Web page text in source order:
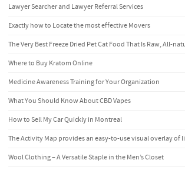
Lawyer Searcher and Lawyer Referral Services
Exactly how to Locate the most effective Movers
The Very Best Freeze Dried Pet Cat Food That Is Raw, All-
Where to Buy Kratom Online
Medicine Awareness Training for Your Organization
What You Should Know About CBD Vapes
How to Sell My Car Quickly in Montreal
The Activity Map provides an easy-to-use visual overlay of
Wool Clothing – A Versatile Staple in the Men’s Closet